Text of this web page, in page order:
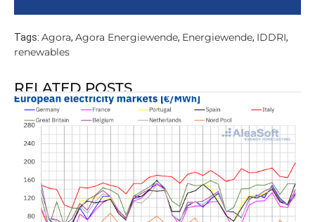
Tags: Agora, Agora Energiewende, Energiewende, IDDRI,
renewables
RELATED POSTS